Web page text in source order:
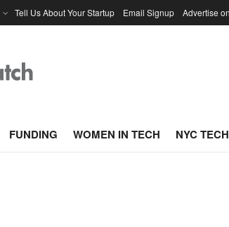
Tell Us About Your Startup Email Signup Advertise
FUNDING WOMEN IN TECH NYC TECH